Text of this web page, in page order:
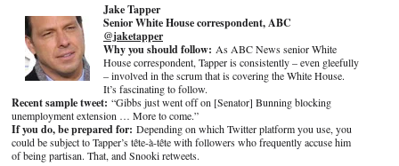
Jake Tapper
Senior White House correspondent, ABC
@jaketapper
Why you should follow: As ABC News senior White
House correspondent, Tapper is consistently – even gleefully
– involved in the scrum that is covering the White House.
It’s fascinating to follow.
Recent sample tweet: “Gibbs just went off on [Senator] Bunning blocking
unemployment extension … More to come.”
If you do, be prepared for: Depending on which Twitter platform you use, you
could be subject to Tapper’s tête-à-tête with followers who frequently accuse him
of being partisan. That, and Snooki retweets.